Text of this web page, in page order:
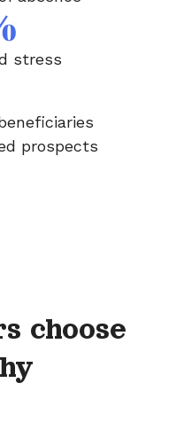
stress
prospects
choose